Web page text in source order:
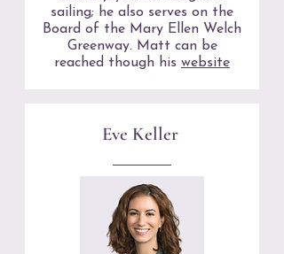
sailing; he also serves on the
Board of the Mary Ellen Welch
Greenway. Matt can be
reached though his website
Eve Keller